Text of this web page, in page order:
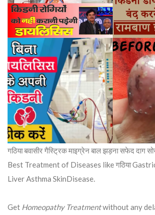
गठिया बवासीर गैस्ट्रिक माइग्रेन बाल झड़ना सफेद दाग
Best Treatment of Diseases like गठिया
Liver Asthma SkinDisease.
Get Homeopathy Treatmentwithout any